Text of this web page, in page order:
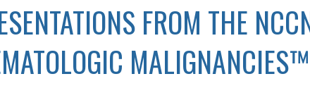
FROM THE
MALIGNANCIES™